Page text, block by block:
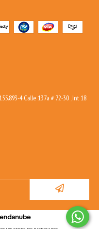
4 Calle 137a # 72-30 , Int 18